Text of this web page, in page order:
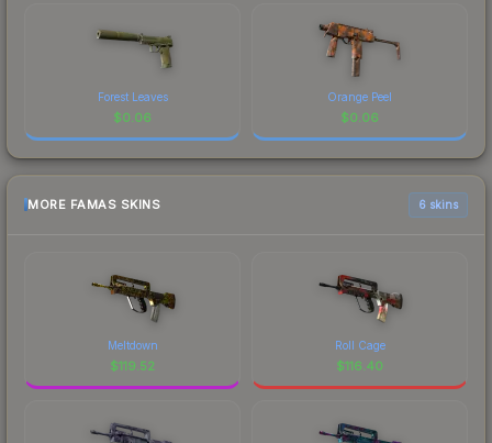
Forest Leaves
$0.06
Orange Peel
$0.06
MORE FAMAS SKINS 6 skins
Meltdown
$119.52
Roll Cage
$116.40